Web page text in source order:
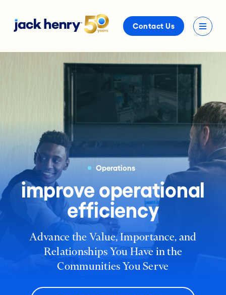
Contact Us
Operations
improve operational
efficiency
Advance the Value, Importance, and
Relationships You Have in the
Communities You Serve